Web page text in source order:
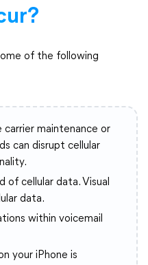
of the following
carrier maintenance or
can disrupt cellular
of cellular data. Visual
data.
within voicemail
your iPhone is